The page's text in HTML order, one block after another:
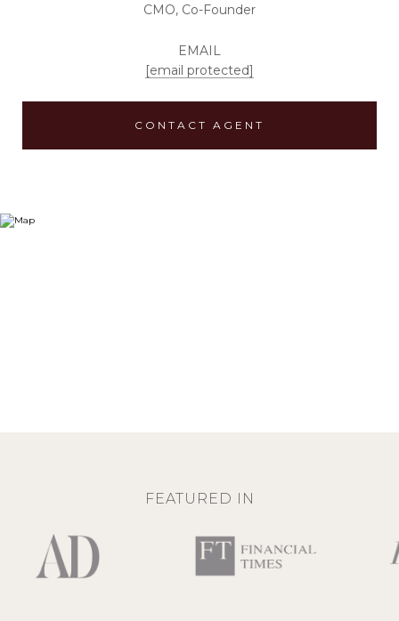
CMO, Co-Founder
EMAIL
[email protected]
CONTACT AGENT
FEATURED IN